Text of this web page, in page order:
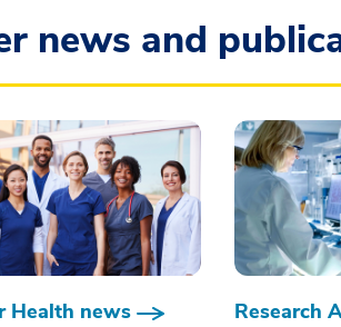
news and
Health news Research